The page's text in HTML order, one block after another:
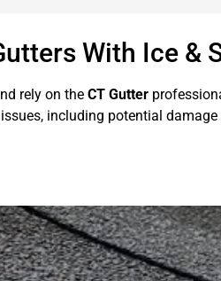
With Ice &
rely on the CT Gutter
including potential